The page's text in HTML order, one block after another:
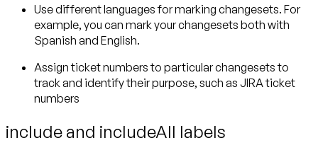
Use different languages for marking changesets. For
example, you can mark your changesets both with
Spanish and English.
Assign ticket numbers to particular changesets to
track and identify their purpose, such as JIRA ticket
numbers
include and includeAll labels